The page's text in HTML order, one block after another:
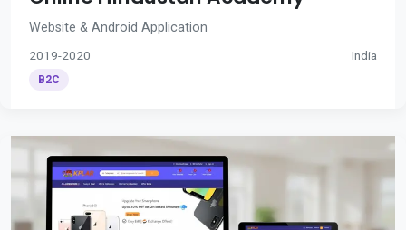
Website & Android Application
2019-2020 India
B2C